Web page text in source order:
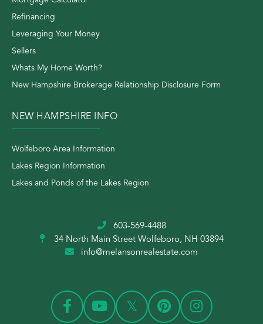
Refinancing
Leveraging Your Money
Sellers
Whats My Home Worth?
New Hampshire Brokerage Relationship Disclosure Form
NEW HAMPSHIRE INFO
Wolfeboro Area Information
Lakes Region Information
Lakes and Ponds of the Lakes Region
603-569-4488
34 North Main Street Wolfeboro, NH 03894
info@melansonrealestate.com